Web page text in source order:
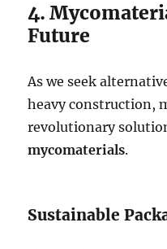
4.
Future
As we seek
heavy construction,
revolutionary
mycomaterials.
Sustainable